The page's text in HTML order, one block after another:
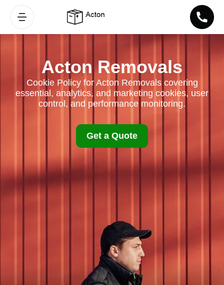
Acton Removals
Cookie Policy for Acton Removals covering
essential, analytics, and marketing cookies, user
control, and performance monitoring.
Get a Quote